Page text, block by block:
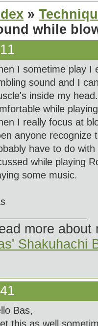
»
while
I sometime play I
sound and I
inside my
while
I really focus at
anyone recognize
have to do
while playing
some music.
more
Shakuhachi
Bas,
this as well